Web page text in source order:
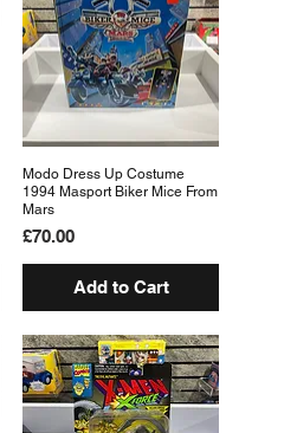
Quick View
Modo Dress Up Costume
1994 Masport Biker Mice From
Mars
Price
£70.00
Add to Cart